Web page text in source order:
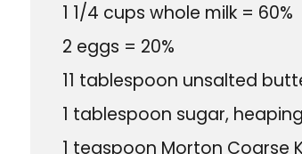
1 1/4 cups whole milk = 60%
2 eggs = 20%
11 tablespoon unsalted
1 tablespoon sugar,
1 teaspoon Morton Coarse